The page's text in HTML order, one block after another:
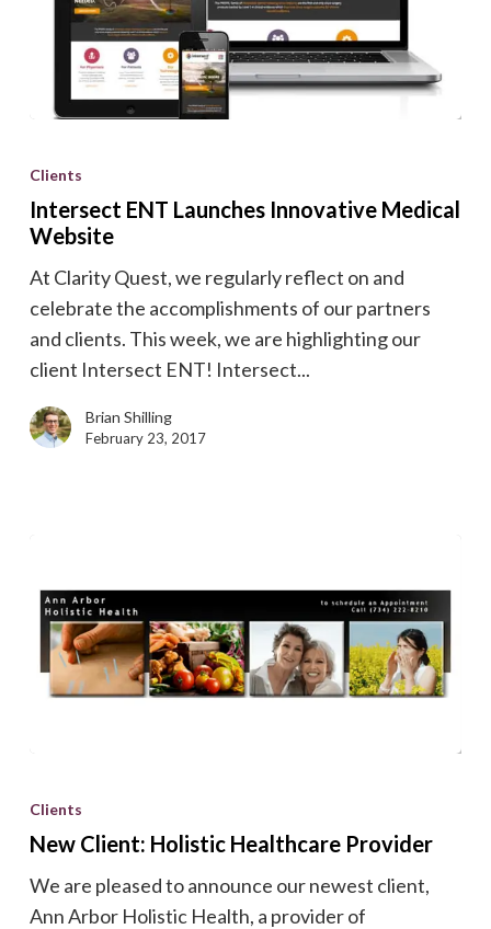
ENT
Innovative
Website
Clients
Intersect ENT Launches Innovative Medical
Website
At Clarity Quest, we regularly reflect on and
celebrate the accomplishments of our partners
and clients. This week, we are highlighting our
client Intersect ENT! Intersect...
Brian Shilling
February 23, 2017
Client:
Healthcare
Provider
Clients
New Client: Holistic Healthcare Provider
We are pleased to announce our newest client,
Ann Arbor Holistic Health, a provider of